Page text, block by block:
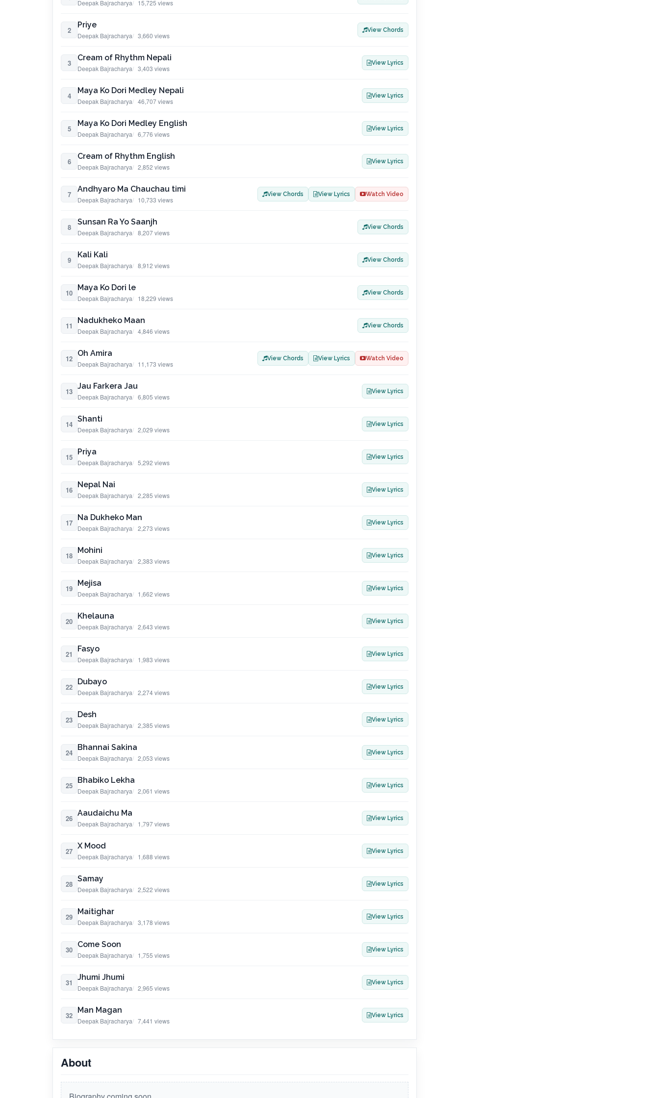
Deepak Bajracharya 15,725 views
2
Priye
Deepak Bajracharya 3,660 views
View Chords
3
Cream of Rhythm Nepali
Deepak Bajracharya 3,403 views
View Lyrics
4
Maya Ko Dori Medley Nepali
Deepak Bajracharya 46,707 views
View Lyrics
5
Maya Ko Dori Medley English
Deepak Bajracharya 6,776 views
View Lyrics
6
Cream of Rhythm English
Deepak Bajracharya 2,852 views
View Lyrics
7
Andhyaro Ma Chauchau timi
Deepak Bajracharya 10,733 views
View Chords View Lyrics Watch Video
8
Sunsan Ra Yo Saanjh
Deepak Bajracharya 8,207 views
View Chords
9
Kali Kali
Deepak Bajracharya 8,912 views
View Chords
10
Maya Ko Dori le
Deepak Bajracharya 18,229 views
View Chords
11
Nadukheko Maan
Deepak Bajracharya 4,846 views
View Chords
12
Oh Amira
Deepak Bajracharya 11,173 views
View Chords View Lyrics Watch Video
13
Jau Farkera Jau
Deepak Bajracharya 6,805 views
View Lyrics
14
Shanti
Deepak Bajracharya 2,029 views
View Lyrics
15
Priya
Deepak Bajracharya 5,292 views
View Lyrics
16
Nepal Nai
Deepak Bajracharya 2,285 views
View Lyrics
17
Na Dukheko Man
Deepak Bajracharya 2,273 views
View Lyrics
18
Mohini
Deepak Bajracharya 2,383 views
View Lyrics
19
Mejisa
Deepak Bajracharya 1,662 views
View Lyrics
20
Khelauna
Deepak Bajracharya 2,643 views
View Lyrics
21
Fasyo
Deepak Bajracharya 1,983 views
View Lyrics
22
Dubayo
Deepak Bajracharya 2,274 views
View Lyrics
23
Desh
Deepak Bajracharya 2,385 views
View Lyrics
24
Bhannai Sakina
Deepak Bajracharya 2,053 views
View Lyrics
25
Bhabiko Lekha
Deepak Bajracharya 2,061 views
View Lyrics
26
Aaudaichu Ma
Deepak Bajracharya 1,797 views
View Lyrics
27
X Mood
Deepak Bajracharya 1,688 views
View Lyrics
28
Samay
Deepak Bajracharya 2,522 views
View Lyrics
29
Maitighar
Deepak Bajracharya 3,178 views
View Lyrics
30
Come Soon
Deepak Bajracharya 1,755 views
View Lyrics
31
Jhumi Jhumi
Deepak Bajracharya 2,965 views
View Lyrics
32
Man Magan
Deepak Bajracharya 7,441 views
View Lyrics
About